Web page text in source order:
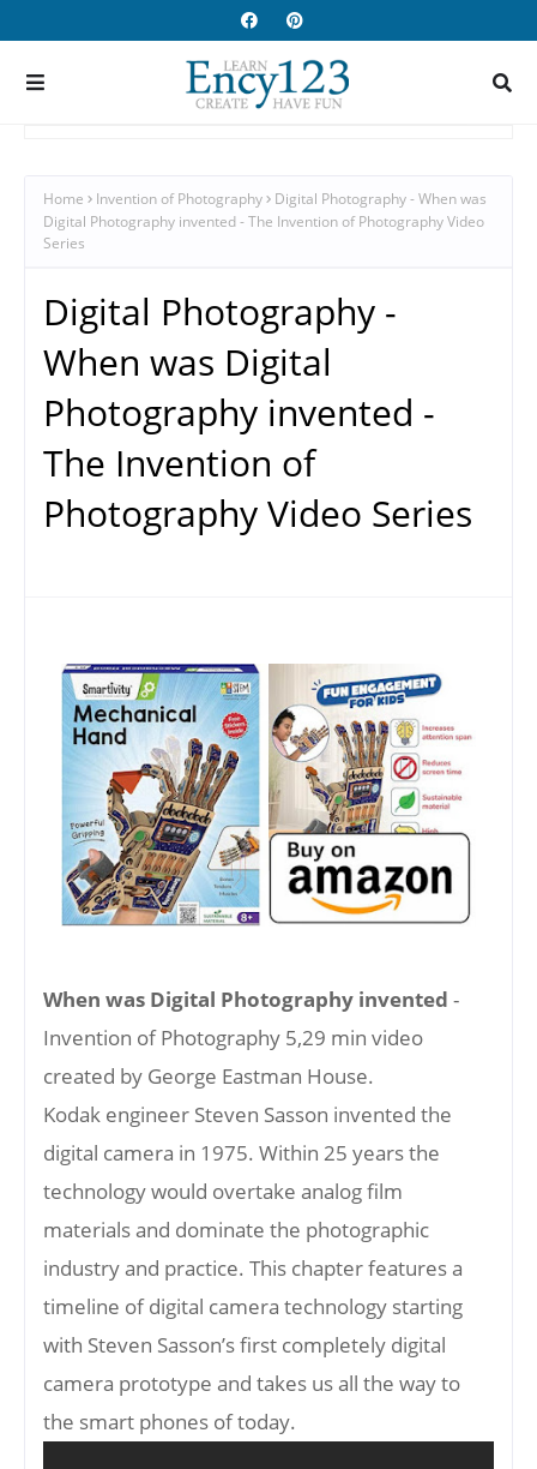
Home Invention of Photography
Digital Photography - When was
Digital Photography invented - The Invention of Photography Video
Series
Digital Photography -
When was Digital
Photography invented -
The Invention of
Photography Video Series
When was Digital Photography invented -
Invention of Photography 5,29 min video
created by George Eastman House.
Kodak engineer Steven Sasson invented the
digital camera in 1975. Within 25 years the
technology would overtake analog film
materials and dominate the photographic
industry and practice. This chapter features a
timeline of digital camera technology starting
with Steven Sasson’s first completely digital
camera prototype and takes us all the way to
the smart phones of today.